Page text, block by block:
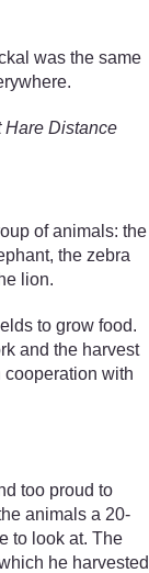
was the same
Hare Distance
of animals: the
the zebra
lion.
to grow food.
and the harvest
with
too proud to
animals a 20-
to look at. The
he harvested